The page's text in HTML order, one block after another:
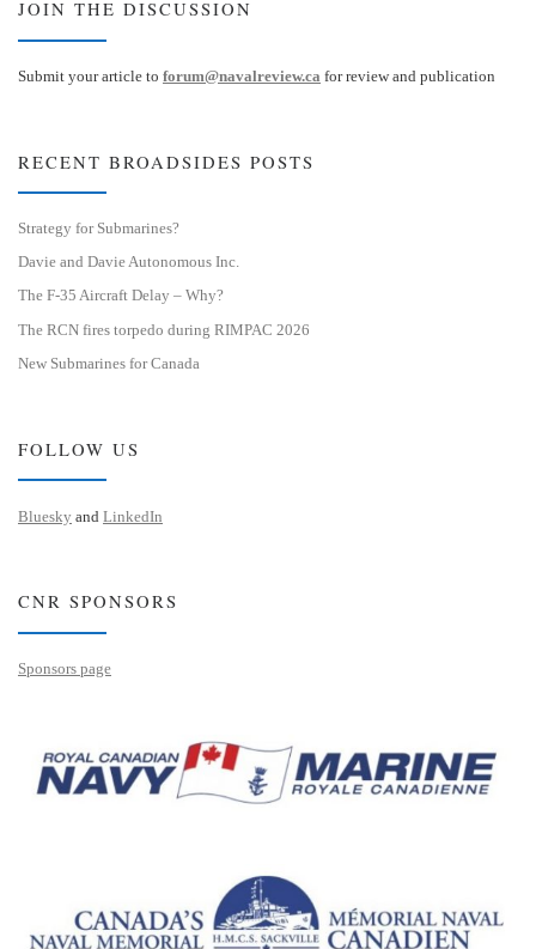
JOIN THE DISCUSSION
Submit your article to forum@navalreview.ca for review and publication
RECENT BROADSIDES POSTS
Strategy for Submarines?
Davie and Davie Autonomous Inc.
The F-35 Aircraft Delay – Why?
The RCN fires torpedo during RIMPAC 2026
New Submarines for Canada
FOLLOW US
Bluesky and LinkedIn
CNR SPONSORS
Sponsors page